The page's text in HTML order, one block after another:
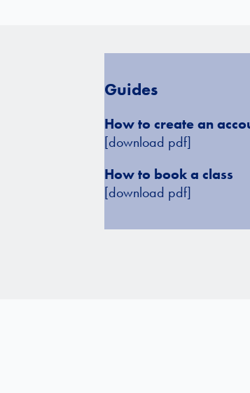
Guides
How to create an
[download pdf]
How to book a class
[download pdf]